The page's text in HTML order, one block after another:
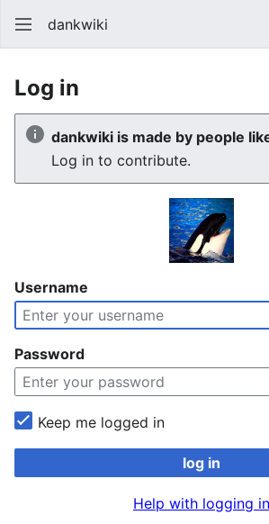
dankwiki
Log in
dankwiki is made by people
Log in to contribute.
Username
Password
Keep me logged in
log in
Help with logging in